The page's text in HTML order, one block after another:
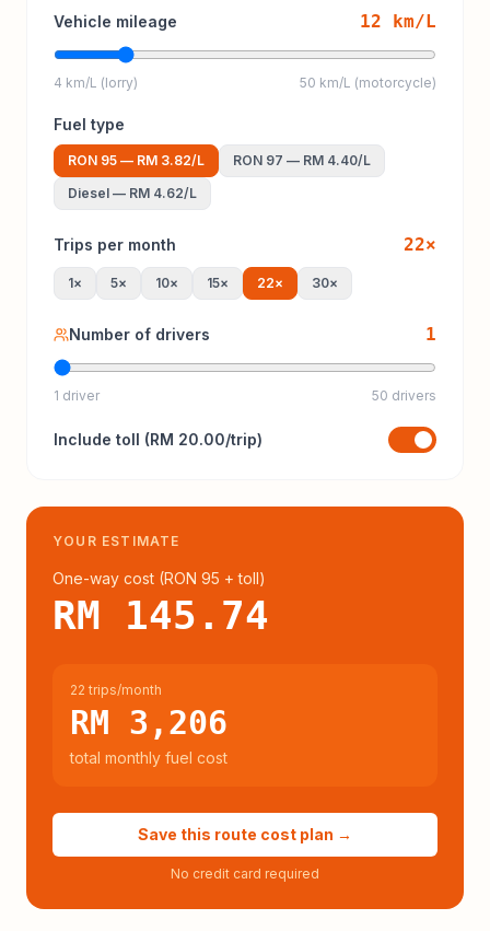
Vehicle mileage 12 km/L
4 km/L (lorry) 50 km/L (motorcycle)
Fuel type
RON 95 — RM 3.82/L RON 97 — RM 4.40/L
Diesel — RM 4.62/L
Trips per month 22×
1× 5× 10× 15× 22× 30×
Number of drivers 1
1 driver 50 drivers
Include toll (RM 20.00/trip)
YOUR ESTIMATE
One-way cost (RON 95 + toll)
RM 145.74
22 trips/month
RM 3,206
total monthly fuel cost
Save this route cost plan →
No credit card required